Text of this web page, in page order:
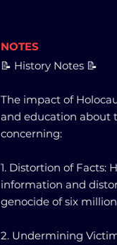
NOTES
📝 History Notes 📝
The impact of
and education about
concerning:
1. Distortion of Facts:
information and
genocide of six
2. Undermining